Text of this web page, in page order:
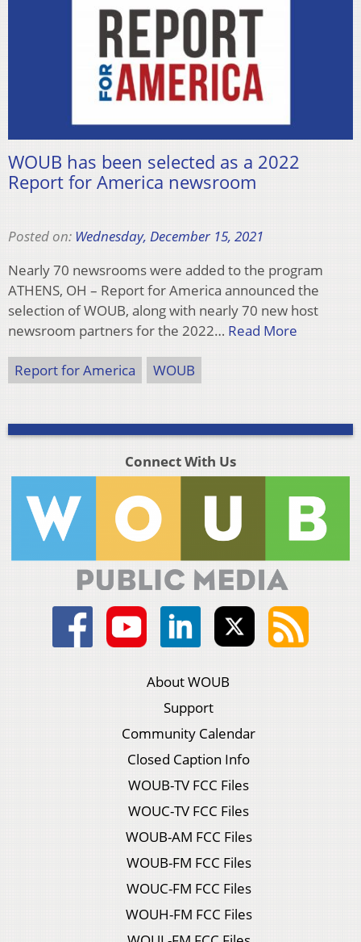
WOUB has been selected as a 2022
Report for America newsroom
Posted on: Wednesday, December 15, 2021
Nearly 70 newsrooms were added to the program
ATHENS, OH – Report for America announced the
selection of WOUB, along with nearly 70 new host
newsroom partners for the 2022… Read More
Report for America WOUB
Connect With Us
About WOUB
Support
Community Calendar
Closed Caption Info
WOUB-TV FCC Files
WOUC-TV FCC Files
WOUB-AM FCC Files
WOUB-FM FCC Files
WOUC-FM FCC Files
WOUH-FM FCC Files